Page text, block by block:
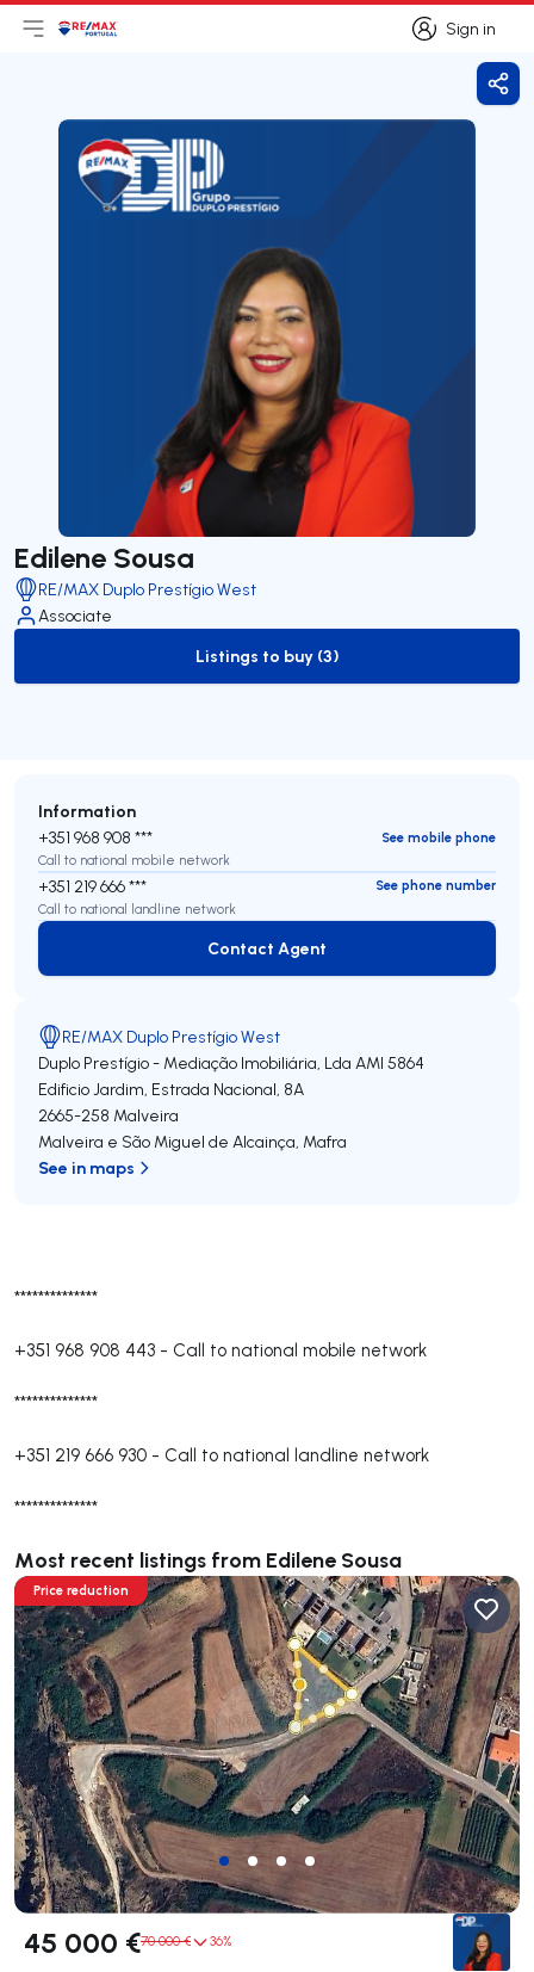
Sign in
Sign in
Open main menu
LogoGo to homepage
Edilene Sousa
RE/MAX Duplo Prestígio West
Associate
to-buy-listing
Listings to buy (3)
**************
+351 968 908 443 - Call to national mobile network
**************
+351 219 666 930 - Call to national landline network
**************
Most recent listings from Edilene Sousa
Price reduction
45 000 €70 000 € 36%
Information
+351 968 908 ***
See mobile phone
Call to national mobile network
+351 219 666 ***
See phone number
Call to national landline network
Contact Agent
Contact Agent
RE/MAX Duplo Prestígio West
Duplo Prestígio - Mediação Imobiliária, Lda AMI 5864
Edificio Jardim, Estrada Nacional, 8A
2665-258 Malveira
Malveira e São Miguel de Alcainça, Mafra
See in maps